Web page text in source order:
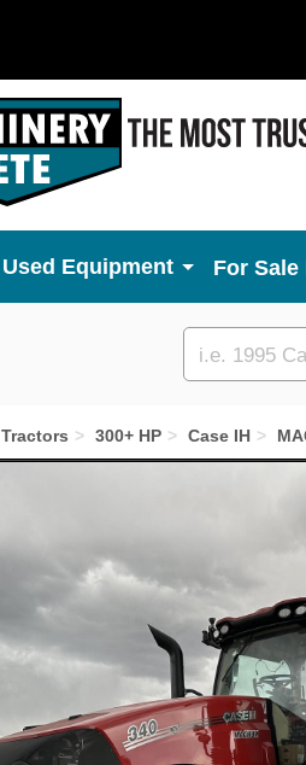
Used Equipment For Sale
Custom
search
Tractors 300+ HP Case IH